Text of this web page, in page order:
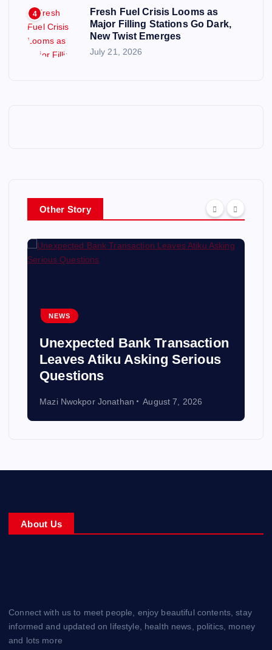
4
Fresh Fuel Crisis Looms as
Major Filling Stations Go Dark,
New Twist Emerges
July 21, 2026
Other Story
NEWS
Unexpected Bank Transaction
Leaves Atiku Asking Serious
Questions
Mazi Nwokpor Jonathan August 7, 2026
About Us
Connect with us to meet people, enjoy beautiful contents, stay
informed and updated on lifestyle, health news, politics, money
and lots more